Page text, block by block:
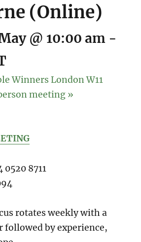
(Online)
@ 10:00 am -
Winners London W11
meeting »
8711
rotates weekly with a
followed by experience,